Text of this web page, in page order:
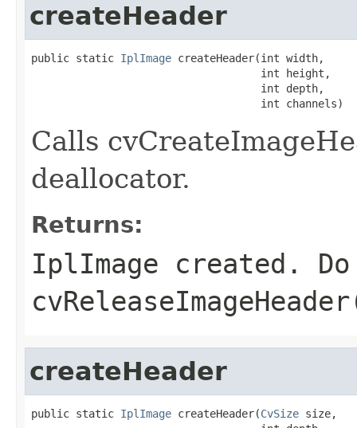
createHeader
public static IplImage createHeader(int width,
                                    int height,
                                    int depth,
                                    int channels)
Calls
deallocator.
Returns:
IplImage created.
createHeader
public static IplImage createHeader(CvSize size,